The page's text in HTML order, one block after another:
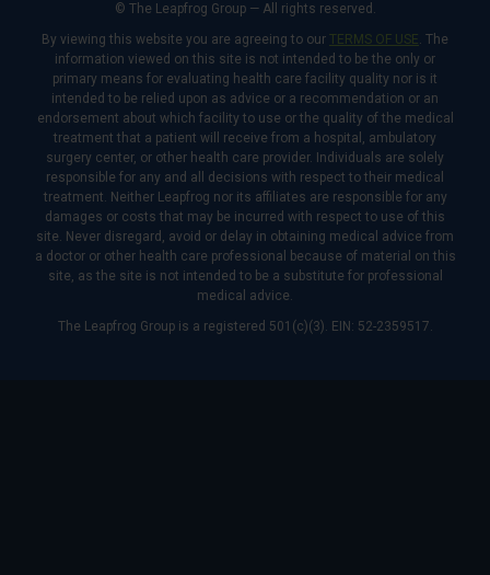
© The Leapfrog Group — All rights reserved.
By viewing this website you are agreeing to our TERMS OF USE. The
information viewed on this site is not intended to be the only or
primary means for evaluating health care facility quality nor is it
intended to be relied upon as advice or a recommendation or an
endorsement about which facility to use or the quality of the medical
treatment that a patient will receive from a hospital, ambulatory
surgery center, or other health care provider. Individuals are solely
responsible for any and all decisions with respect to their medical
treatment. Neither Leapfrog nor its affiliates are responsible for any
damages or costs that may be incurred with respect to use of this
site. Never disregard, avoid or delay in obtaining medical advice from
a doctor or other health care professional because of material on this
site, as the site is not intended to be a substitute for professional
medical advice.
The Leapfrog Group is a registered 501(c)(3). EIN: 52-2359517.